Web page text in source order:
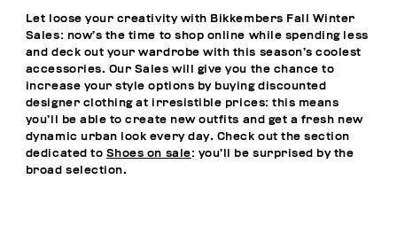
Let loose your creativity with Bikkembers Fall Winter
Sales: now’s the time to shop online while spending less
and deck out your wardrobe with this season’s coolest
accessories. Our Sales will give you the chance to
increase your style options by buying discounted
designer clothing at irresistible prices: this means
you’ll be able to create new outfits and get a fresh new
dynamic urban look every day. Check out the section
dedicated to Shoes on sale: you’ll be surprised by the
broad selection.